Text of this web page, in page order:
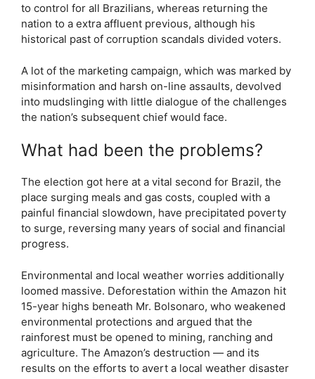
to control for all Brazilians, whereas returning the
nation to a extra affluent previous, although his
historical past of corruption scandals divided voters.
A lot of the marketing campaign, which was marked by
misinformation and harsh on-line assaults, devolved
into mudslinging with little dialogue of the challenges
the nation’s subsequent chief would face.
What had been the problems?
The election got here at a vital second for Brazil, the
place surging meals and gas costs, coupled with a
painful financial slowdown, have precipitated poverty
to surge, reversing many years of social and financial
progress.
Environmental and local weather worries additionally
loomed massive. Deforestation within the Amazon hit
15-year highs beneath Mr. Bolsonaro, who weakened
environmental protections and argued that the
rainforest must be opened to mining, ranching and
agriculture. The Amazon’s destruction — and its
results on the efforts to avert a local weather disaster